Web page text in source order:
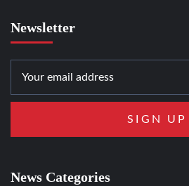
Newsletter
News Categories